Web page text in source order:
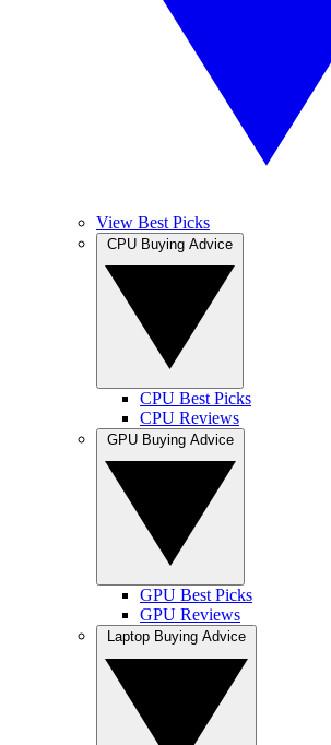
View Best Picks
CPU Best Picks
CPU Reviews
GPU Best Picks
GPU Reviews